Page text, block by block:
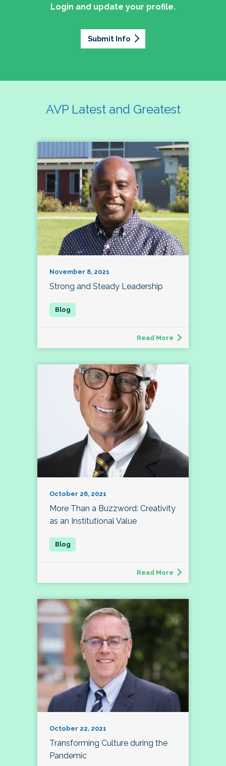
Login and update your profile.
Submit Info
AVP Latest and Greatest
November 8, 2021
Strong and Steady Leadership
Read More
October 26, 2021
More Than a Buzzword: Creativity
as an Institutional Value
Read More
October 22, 2021
Transforming Culture during the
Pandemic